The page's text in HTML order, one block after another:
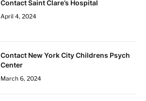
Contact Saint Clare’s Hospital
April 4, 2024
Contact New York City Childrens Psych
Center
March 6, 2024